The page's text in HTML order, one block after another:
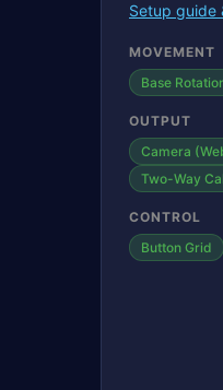
Setup guide
MOVEMENT
Base
OUTPUT
Camera
Two-Way
CONTROL
Button Grid